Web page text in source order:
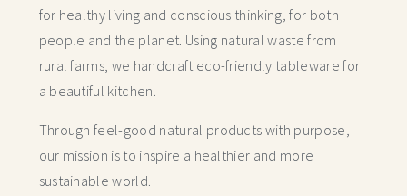
for healthy living and conscious thinking,for both
people and the planet. Using natural waste from
rural farms, we handcraft eco-friendly tableware for
a beautiful kitchen.
Through feel-good natural products with purpose,
our mission is to inspire a healthier and more
sustainable world.